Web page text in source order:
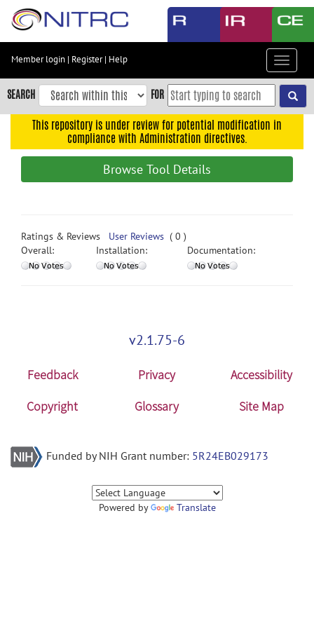
Skip
content
Skip
to
navigation
search
Accessibility
Member login | Register| Help
Toggle
SEARCH FOR
This repository is under review for potential modification in
compliance with Administration directives.
Browse Tool Details
Ratings & Reviews User Reviews ( 0 )
Overall:
Installation: Documentation:
v2.1.75-6
Feedback Privacy
Accessibility
Copyright
Glossary Site Map
Funded by NIH Grant number: 5R24EB029173
Powered by Translate